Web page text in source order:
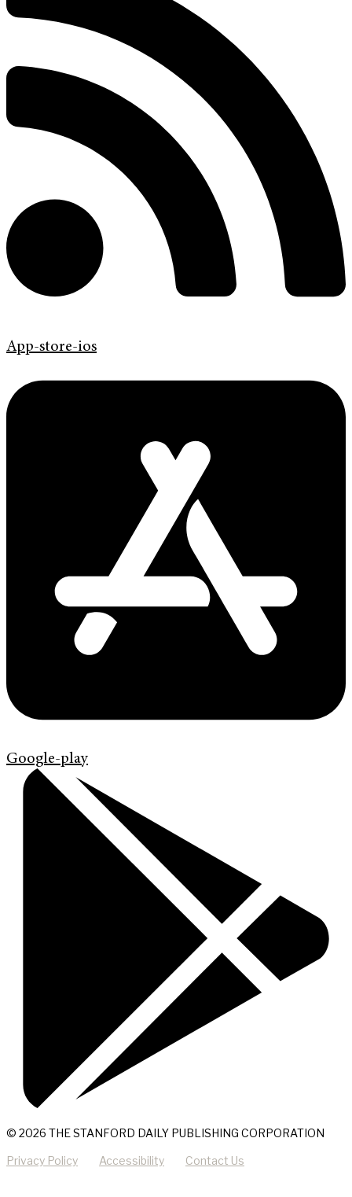
App-store-ios
Google-play
© 2026 THE STANFORD DAILY PUBLISHING CORPORATION
Privacy Policy Accessibility Contact Us